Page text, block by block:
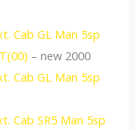
Cab GL Man 5sp
– new 2000
Cab GL Man 5sp
Cab SR5 Man 5sp